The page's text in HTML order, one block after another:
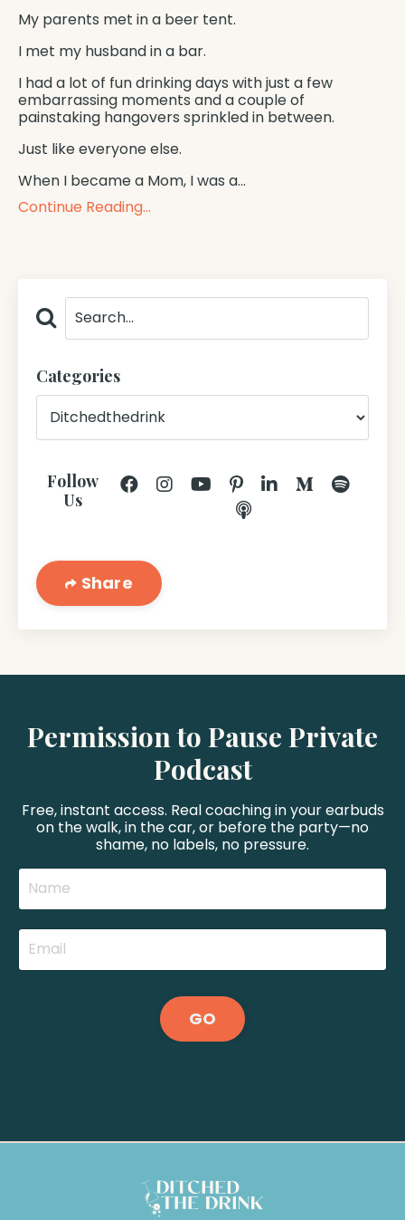
My parents met in a beer tent.
I met my husband in a bar.
I had a lot of fun drinking days with just a few
embarrassing moments and a couple of
painstaking hangovers sprinkled in between.
Just like everyone else.
When I became a Mom, I was a...
Continue Reading...
Categories
Follow
Us
Share
Permission to Pause Private
Podcast
Free, instant access. Real coaching in your earbuds
on the walk, in the car, or before the party—no
shame, no labels, no pressure.
GO